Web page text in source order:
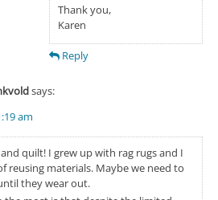
Thank you,
Karen
Reply
says:
am
quilt! I grew up with rag rugs and I
reusing materials. Maybe we need to
they wear out.